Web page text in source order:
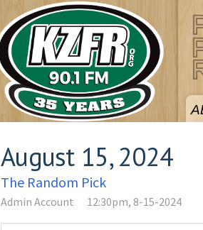
August 15, 2024
The Random Pick
Admin Account 12:30pm, 8-15-2024